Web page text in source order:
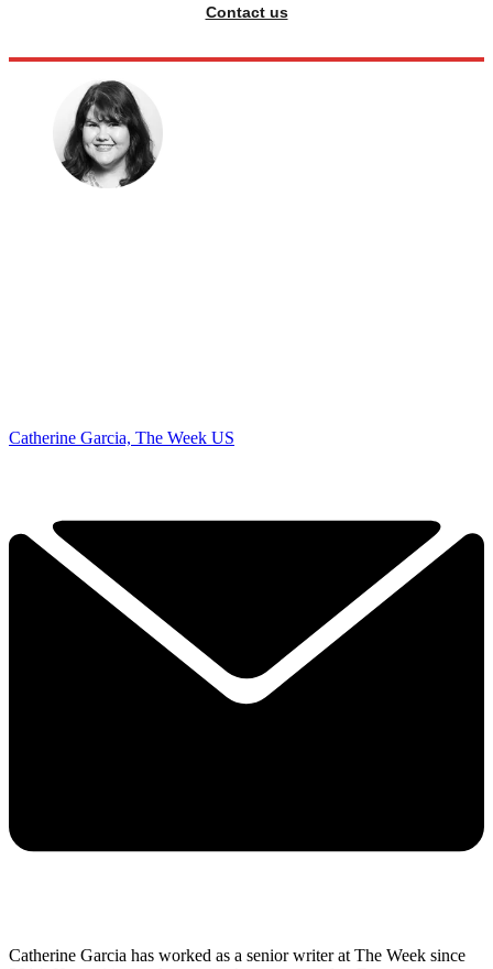
Contact us
Catherine Garcia, The Week US
Catherine Garcia has worked as a senior writer at The Week since